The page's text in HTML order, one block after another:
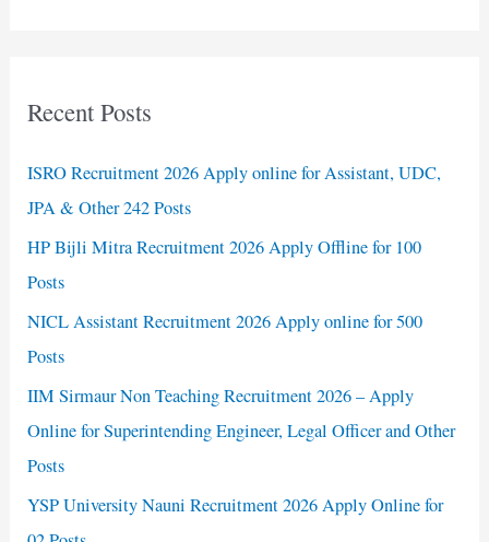
Recent Posts
ISRO Recruitment 2026 Apply online for Assistant, UDC,
JPA & Other 242 Posts
HP Bijli Mitra Recruitment 2026 Apply Offline for 100
Posts
NICL Assistant Recruitment 2026 Apply online for 500
Posts
IIM Sirmaur Non Teaching Recruitment 2026 – Apply
Online for Superintending Engineer, Legal Officer and Other
Posts
YSP University Nauni Recruitment 2026 Apply Online for